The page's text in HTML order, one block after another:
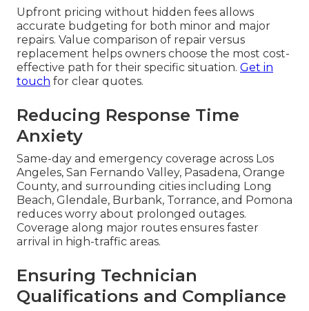
Upfront pricing without hidden fees allows
accurate budgeting for both minor and major
repairs. Value comparison of repair versus
replacement helps owners choose the most cost-
effective path for their specific situation. Get in
touch for clear quotes.
Reducing Response Time
Anxiety
Same-day and emergency coverage across Los
Angeles, San Fernando Valley, Pasadena, Orange
County, and surrounding cities including Long
Beach, Glendale, Burbank, Torrance, and Pomona
reduces worry about prolonged outages.
Coverage along major routes ensures faster
arrival in high-traffic areas.
Ensuring Technician
Qualifications and Compliance